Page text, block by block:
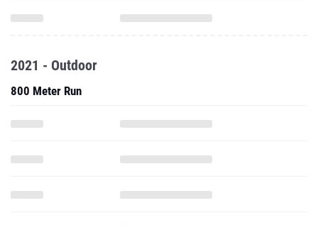
2021 - Outdoor
800 Meter Run